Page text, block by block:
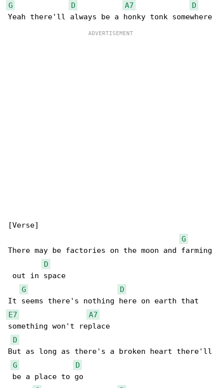
G
D A7
D
[Verse]
G
There may be factories on the moon and farming
D
out in space
G
D
E7
A7
something won't replace
D
But as long as there's a broken heart there'll
G
D
be a place to go